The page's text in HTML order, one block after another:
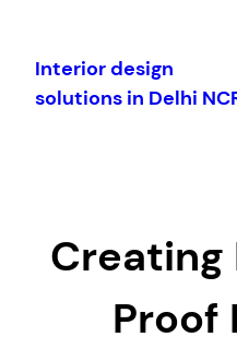
content
Interior design
solutions in Delhi
Proof